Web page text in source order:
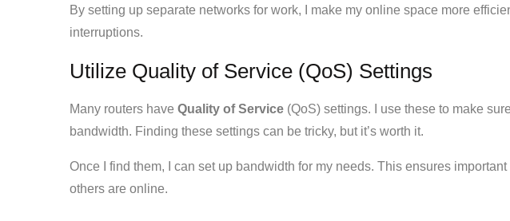
By setting up separate networks for work, I make my online space more
interruptions.
Utilize Quality of Service (QoS) Settings
Many routers have Quality of Service (QoS) settings. I use these to make
bandwidth. Finding these settings can be tricky, but it’s worth it.
Once I find them, I can set up bandwidth for my needs. This ensures
others are online.